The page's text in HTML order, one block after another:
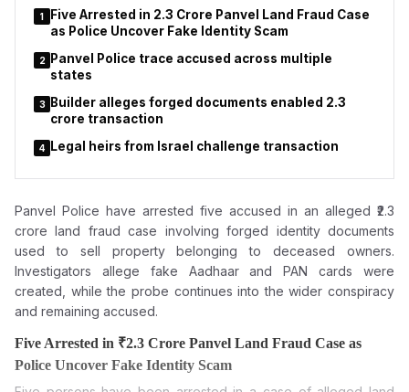
focus of controversy.
1
Five Arrested in ₹2.3 Crore Panvel Land Fraud Case
as Police Uncover Fake Identity Scam
2
Panvel Police trace accused across multiple
states
3
Builder alleges forged documents enabled ₹2.3
crore transaction
4 Legal heirs from Israel challenge transaction
Panvel Police have arrested five accused in an alleged ₹2.3
crore land fraud case involving forged identity documents
used to sell property belonging to deceased owners.
Investigators allege fake Aadhaar and PAN cards were
created, while the probe continues into the wider conspiracy
and remaining accused.
Five Arrested in ₹2.3 Crore Panvel Land Fraud Case as
Police Uncover Fake Identity Scam